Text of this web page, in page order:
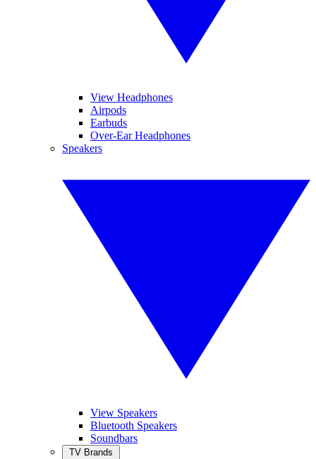
View Headphones
Airpods
Earbuds
Over-Ear Headphones
Speakers
View Speakers
Bluetooth Speakers
Soundbars